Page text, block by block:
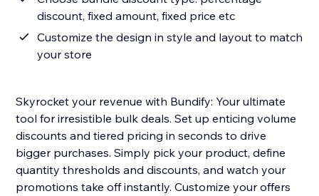
discount, fixed amount, fixed price etc
Customize the design in style and layout to match
your store
Skyrocket your revenue with Bundify: Your ultimate
tool for irresistible bulk deals. Set up enticing volume
discounts and tiered pricing in seconds to drive
bigger purchases. Simply pick your product, define
quantity thresholds and discounts, and watch your
promotions take off instantly. Customize your offers